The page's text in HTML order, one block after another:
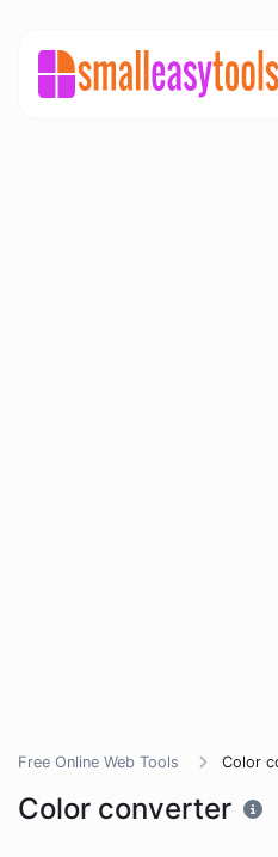
Free Online Web Tools Color
Color converter